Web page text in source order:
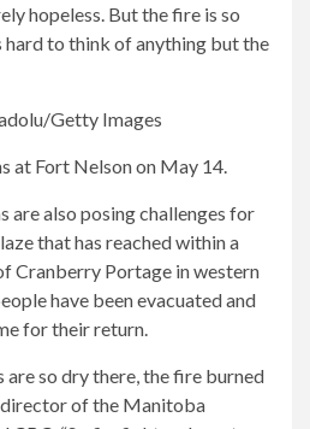
hopeless. But the fire is so
hard to think of anything but the
Getty Images
at Fort Nelson on May 14.
are also posing challenges for
that has reached within a
Cranberry Portage in western
have been evacuated and
for their return.
are so dry there, the fire burned
director of the Manitoba